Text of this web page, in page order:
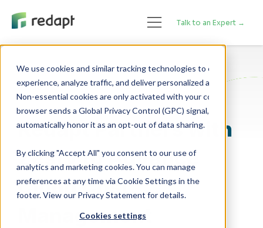
We use cookies and similar tracking technologies to enhance your
experience, analyze traffic, and deliver personalized advertising.
Non-essential cookies are only activated with your consent. If your
browser sends a Global Privacy Control (GPC) signal, we will
By clicking "Accept All" you consent to our use of
analytics and marketing cookies. You can manage
preferences at any time via Cookie Settings in the
footer. View our Privacy Statement for details.
Cookies settings
Talk to an Expert →
News
Redapt Partners with
Zesty to Advance
Cloud Cost
Management